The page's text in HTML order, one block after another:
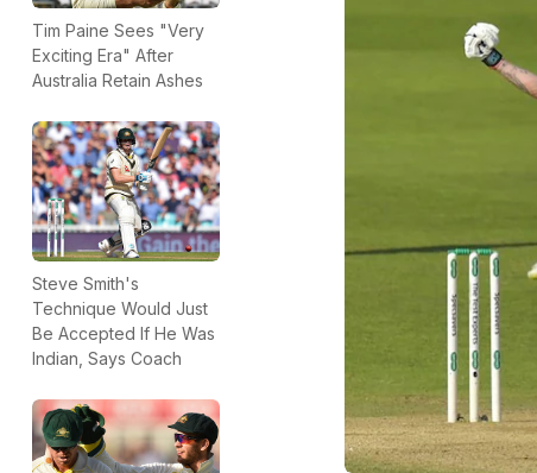
Tim Paine Sees "Very
Exciting Era" After
Australia Retain Ashes
Steve Smith's
Technique Would Just
Be Accepted If He Was
Indian, Says Coach